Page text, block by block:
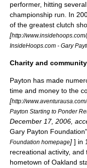
performer, hitting
championship run. In
of the greatest clutch
[http://
InsideHoops.com - Gary
Charity and
Payton has made
time and money to the
[http://
Payton Starting to Ponder
December 17, 2006,
Gary Payton
Foundation homepage] ] in
recreational activity,
hometown of Oakland